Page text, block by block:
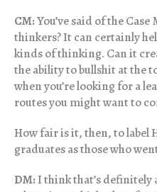
CM:You’ve said of the
thinkers? It can certainly
kinds of thinking. Can it
the ability to bullshit at the
when you’re looking for a
routes you might want to
How fair is it, then, to label
graduates as those who
DM:I think that’s